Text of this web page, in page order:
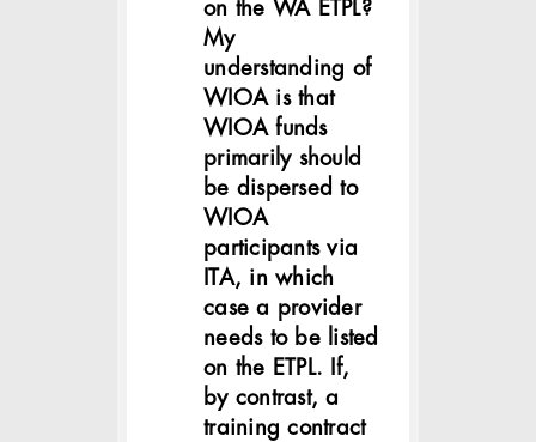
on the WA ETPL?
My
understanding of
WIOA is that
WIOA funds
primarily should
be dispersed to
WIOA
participants via
ITA, in which
case a provider
needs to be listed
on the ETPL. If,
by contrast, a
training contract